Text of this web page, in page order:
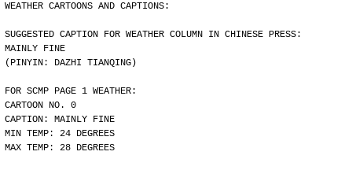
WEATHER CARTOONS AND CAPTIONS:
SUGGESTED CAPTION FOR WEATHER COLUMN IN CHINESE PRESS:
MAINLY FINE
(PINYIN: DAZHI TIANQING)
FOR SCMP PAGE 1 WEATHER:
CARTOON NO. 0
CAPTION: MAINLY FINE
MIN TEMP: 24 DEGREES
MAX TEMP: 28 DEGREES